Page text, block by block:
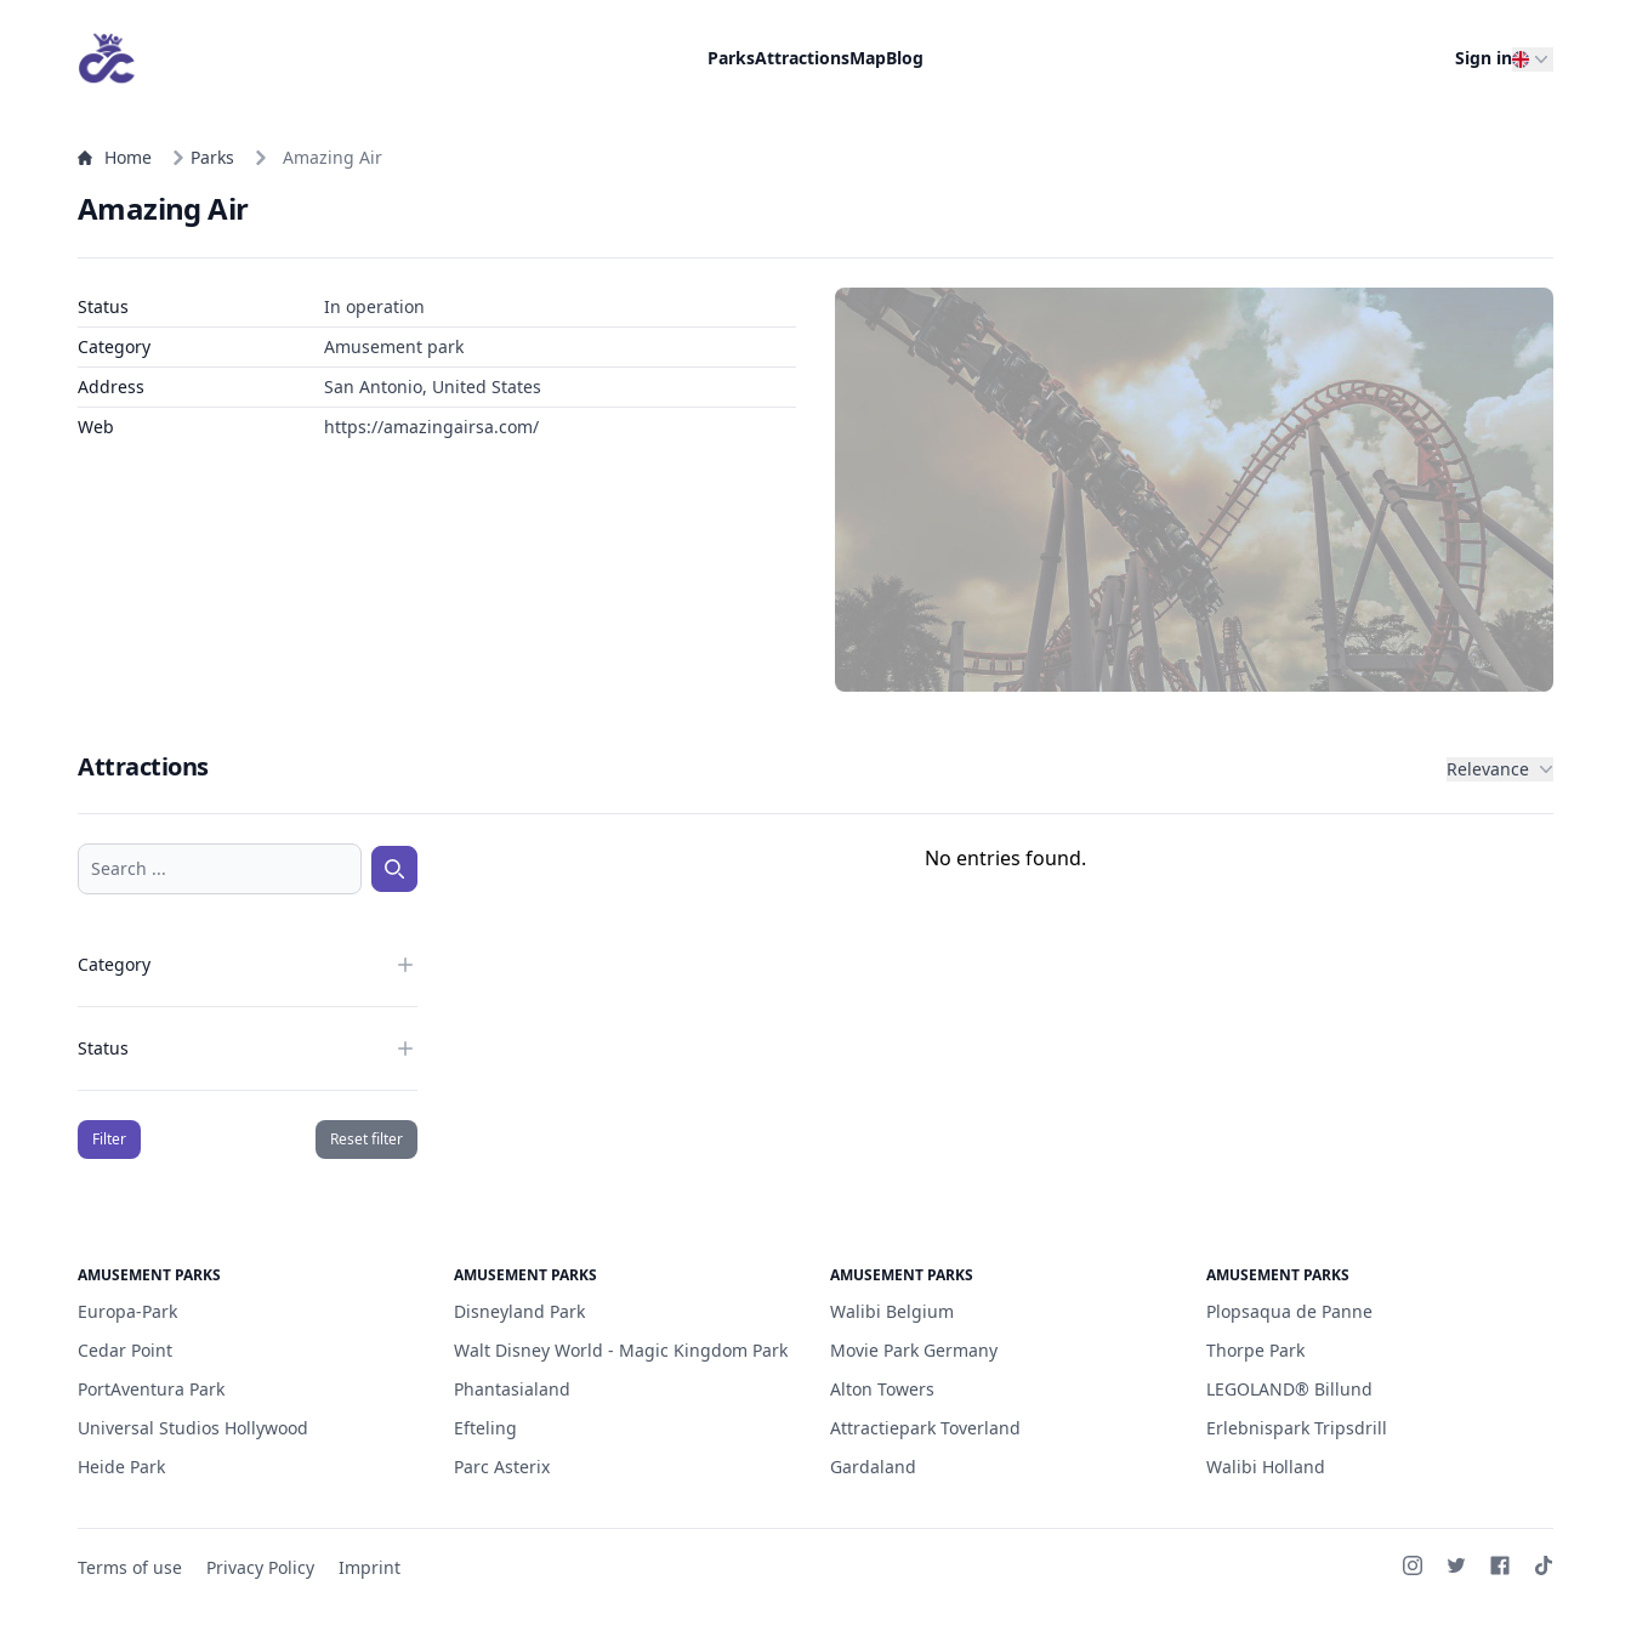
ParksAttractionsMapBlog Sign in
Home Parks Amazing Air
Amazing Air
Status
In operation
Category
Amusement park
Address
San Antonio, United States
Web
https://amazingairsa.com/
Attractions Relevance
Search ... Search ...
Category
Status
Filter Reset filter
No entries found.
AMUSEMENT PARKS
Europa-Park
Cedar Point
PortAventura Park
Universal Studios Hollywood
Heide Park
AMUSEMENT PARKS
Disneyland Park
Walt Disney World - Magic Kingdom Park
Phantasialand
Efteling
Parc Asterix
AMUSEMENT PARKS
Walibi Belgium
Movie Park Germany
Alton Towers
Attractiepark Toverland
Gardaland
AMUSEMENT PARKS
Plopsaqua de Panne
Thorpe Park
LEGOLAND® Billund
Erlebnispark Tripsdrill
Walibi Holland
Terms of use Privacy Policy Imprint